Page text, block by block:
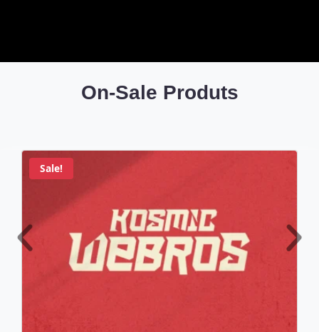
On-Sale Produts
Sale!